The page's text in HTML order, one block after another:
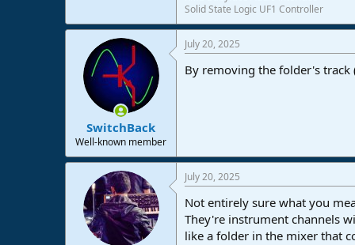
r
Solid State Logic UF1 Controller
SwitchBack
Well-known member
July 20, 2025
By removing the folder's track
July 20, 2025
Not entirely sure what you
They're instrument channels
like a folder in the mixer that